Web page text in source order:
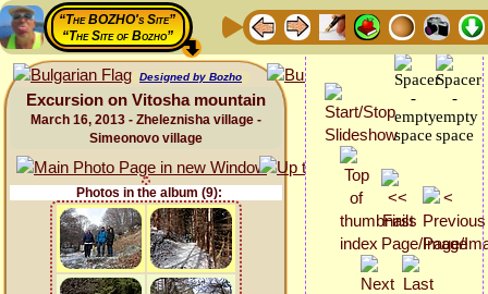
“The BOZHO's Site”
“The Site of Bozho”
Designed by Bozho
Excursion on Vitosha mountain
March 16, 2013 - Zheleznisha village -
Simeonovo village
Photos in the album (9):